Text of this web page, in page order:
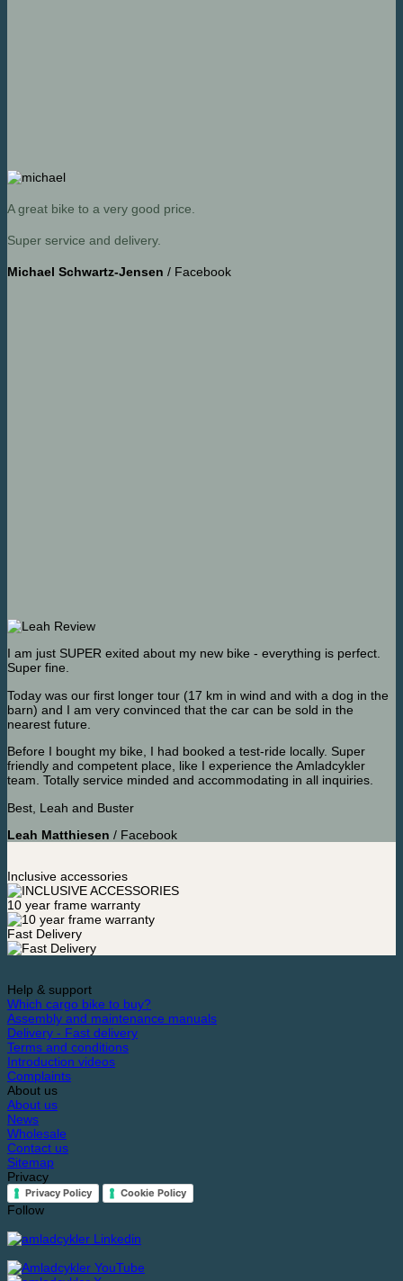
A great bike to a very good price.
Super service and delivery.
Michael Schwartz-Jensen / Facebook
I am just SUPER exited about my new bike - everything is perfect.
Super fine.
Today was our first longer tour (17 km in wind and with a dog in the
barn) and I am very convinced that the car can be sold in the
nearest future.
Before I bought my bike, I had booked a test-ride locally. Super
friendly and competent place, like I experience the Amladcykler
team. Totally service minded and accommodating in all inquiries.
Best, Leah and Buster
Leah Matthiesen / Facebook
Inclusive accessories
10 year frame warranty
Fast Delivery
Help & support
Which cargo bike to buy?
Assembly and maintenance manuals
Delivery - Fast delivery
Terms and conditions
Introduction videos
Complaints
About us
About us
News
Wholesale
Contact us
Sitemap
Privacy
Privacy Policy Cookie Policy
Follow